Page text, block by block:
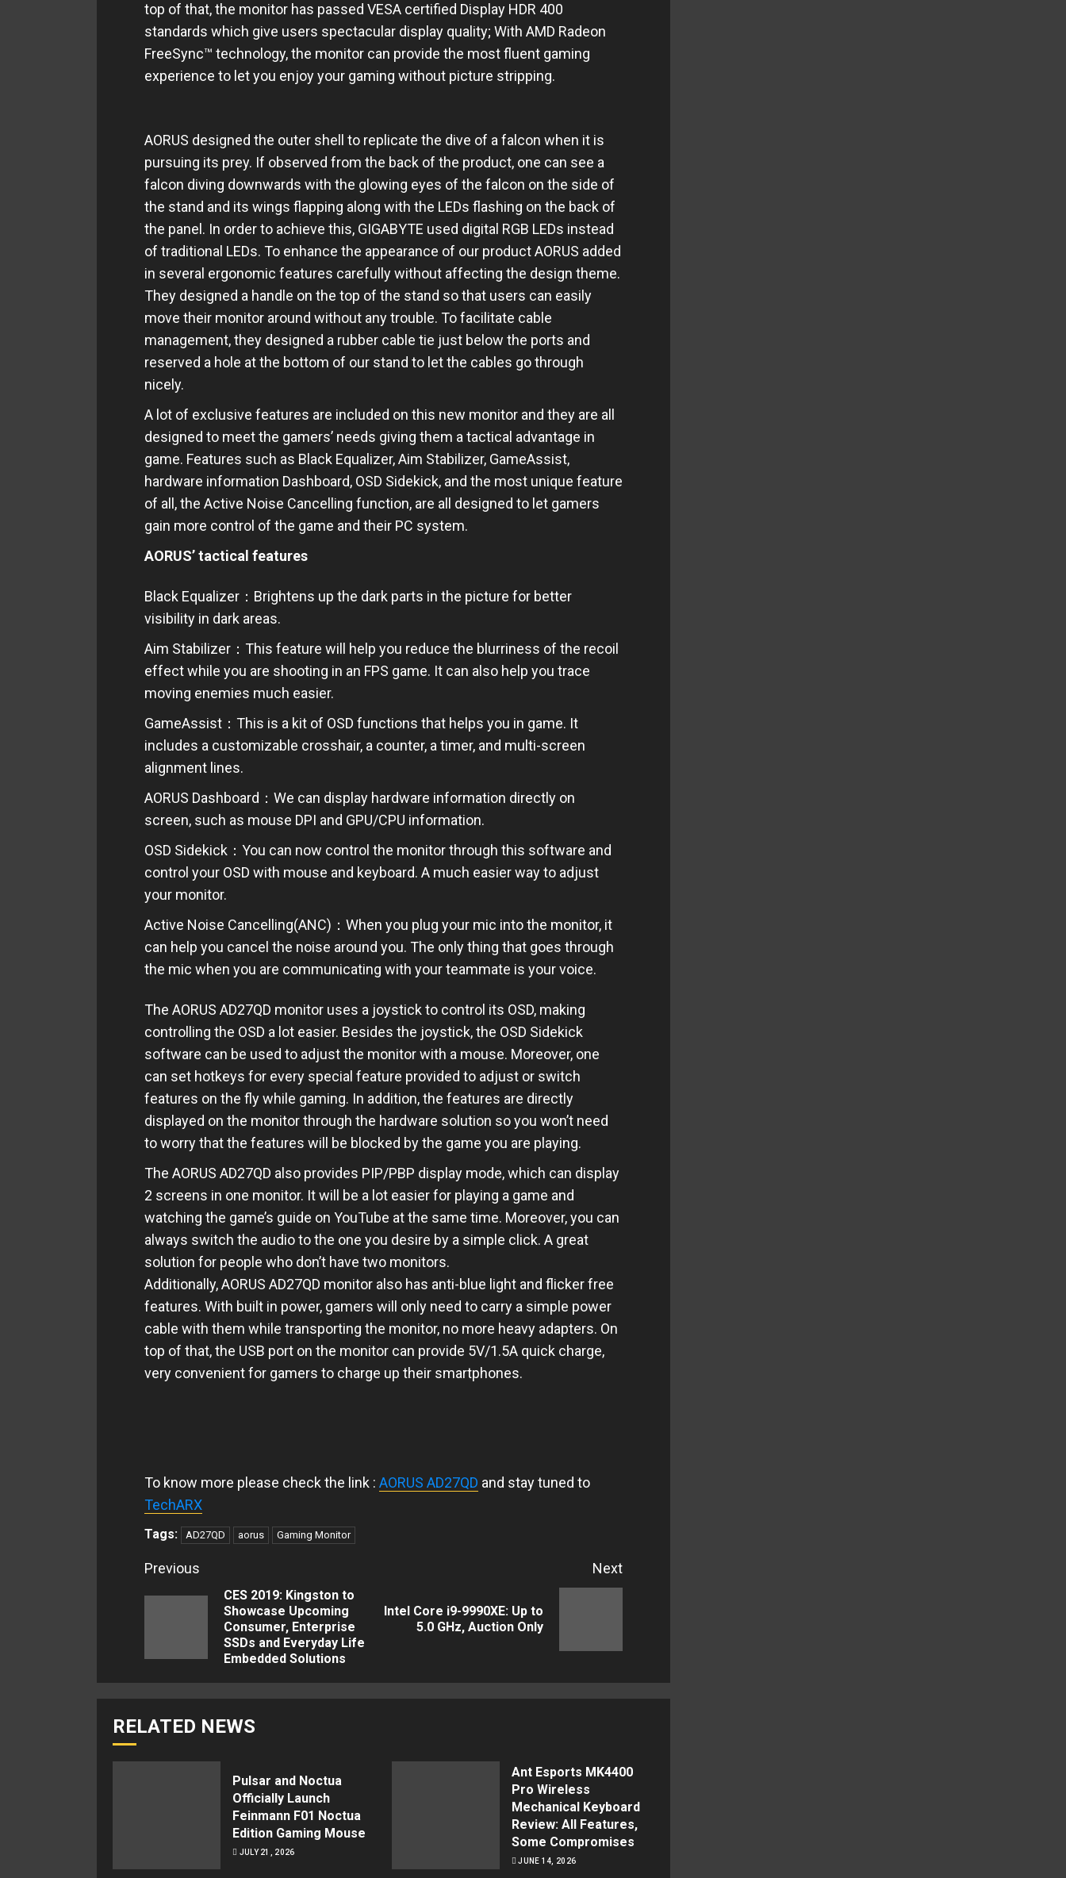
top of that, the monitor has passed VESA certified Display HDR 400
standards which give users spectacular display quality; With AMD Radeon
FreeSync​™ technology, the monitor can provide the most fluent gaming
experience to let you enjoy your gaming without picture stripping.
AORUS designed the outer shell to replicate the dive of a falcon when it is
pursuing its prey. If observed from the back of the product, one can see a
falcon diving downwards with the glowing eyes of the falcon on the side of
the stand and its wings flapping along with the LEDs flashing on the back of
the panel. In order to achieve this, GIGABYTE used digital RGB LEDs instead
of traditional LEDs. To enhance the appearance of our product AORUS added
in several ergonomic features carefully without affecting the design theme.
They designed a handle on the top of the stand so that users can easily
move their monitor around without any trouble. To facilitate cable
management, they designed a rubber cable tie just below the ports and
reserved a hole at the bottom of our stand to let the cables go through
nicely.
A lot of exclusive features are included on this new monitor and they are all
designed to meet the gamers’ needs giving them a tactical advantage in
game. Features such as Black Equalizer, Aim Stabilizer, GameAssist,
hardware information Dashboard, OSD Sidekick, and the most unique feature
of all, the Active Noise Cancelling function, are all designed to let gamers
gain more control of the game and their PC system.
AORUS’ tactical features
Black Equalizer：Brightens up the dark parts in the picture for better
visibility in dark areas.
Aim Stabilizer：This feature will help you reduce the blurriness of the recoil
effect while you are shooting in an FPS game. It can also help you trace
moving enemies much easier.
GameAssist：This is a kit of OSD functions that helps you in game. It
includes a customizable crosshair, a counter, a timer, and multi-screen
alignment lines.
AORUS Dashboard：We can display hardware information directly on
screen, such as mouse DPI and GPU/CPU information.
OSD Sidekick：You can now control the monitor through this software and
control your OSD with mouse and keyboard. A much easier way to adjust
your monitor.
Active Noise Cancelling(ANC)：When you plug your mic into the monitor, it
can help you cancel the noise around you. The only thing that goes through
the mic when you are communicating with your teammate is your voice.
The AORUS AD27QD monitor uses a joystick to control its OSD, making
controlling the OSD a lot easier. Besides the joystick, the OSD Sidekick
software can be used to adjust the monitor with a mouse. Moreover, one
can set hotkeys for every special feature provided to adjust or switch
features on the fly while gaming. In addition, the features are directly
displayed on the monitor through the hardware solution so you won’t need
to worry that the features will be blocked by the game you are playing.
The AORUS AD27QD also provides PIP/PBP display mode, which can display
2 screens in one monitor. It will be a lot easier for playing a game and
watching the game’s guide on YouTube at the same time. Moreover, you can
always switch the audio to the one you desire by a simple click. A great
solution for people who don’t have two monitors.
Additionally, AORUS AD27QD monitor also has anti-blue light and flicker free
features. With built in power, gamers will only need to carry a simple power
cable with them while transporting the monitor, no more heavy adapters. On
top of that, the USB port on the monitor can provide 5V/1.5A quick charge,
very convenient for gamers to charge up their smartphones.
To know more please check the link : AORUS AD27QD and stay tuned to
TechARX
Tags: AD27QD aorus Gaming Monitor
Continue
Reading
Previous
Previous
CES 2019: Kingston to
Showcase Upcoming
Consumer, Enterprise
SSDs and Everyday Life
Embedded Solutions
Next
Next
Intel Core i9-9990XE: Up to
5.0 GHz, Auction Only
RELATED NEWS
Pulsar and Noctua
Officially Launch
Feinmann F01 Noctua
Edition Gaming Mouse
JULY 21, 2026
Ant Esports MK4400
Pro Wireless
Mechanical Keyboard
Review: All Features,
Some Compromises
JUNE 14, 2026